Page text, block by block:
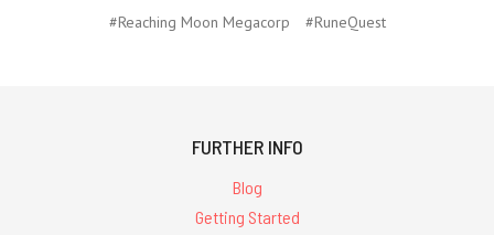
#Reaching Moon Megacorp
#RuneQuest
FURTHER INFO
Blog
Getting Started